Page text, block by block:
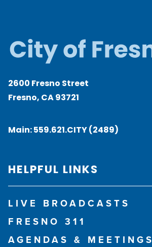
2600 Fresno Street
Fresno, CA 93721
Main:559.621.CITY (2489)
HELPFUL LINKS
LIVE BROADCASTS
FRESNO 311
AGENDAS & MEETINGS